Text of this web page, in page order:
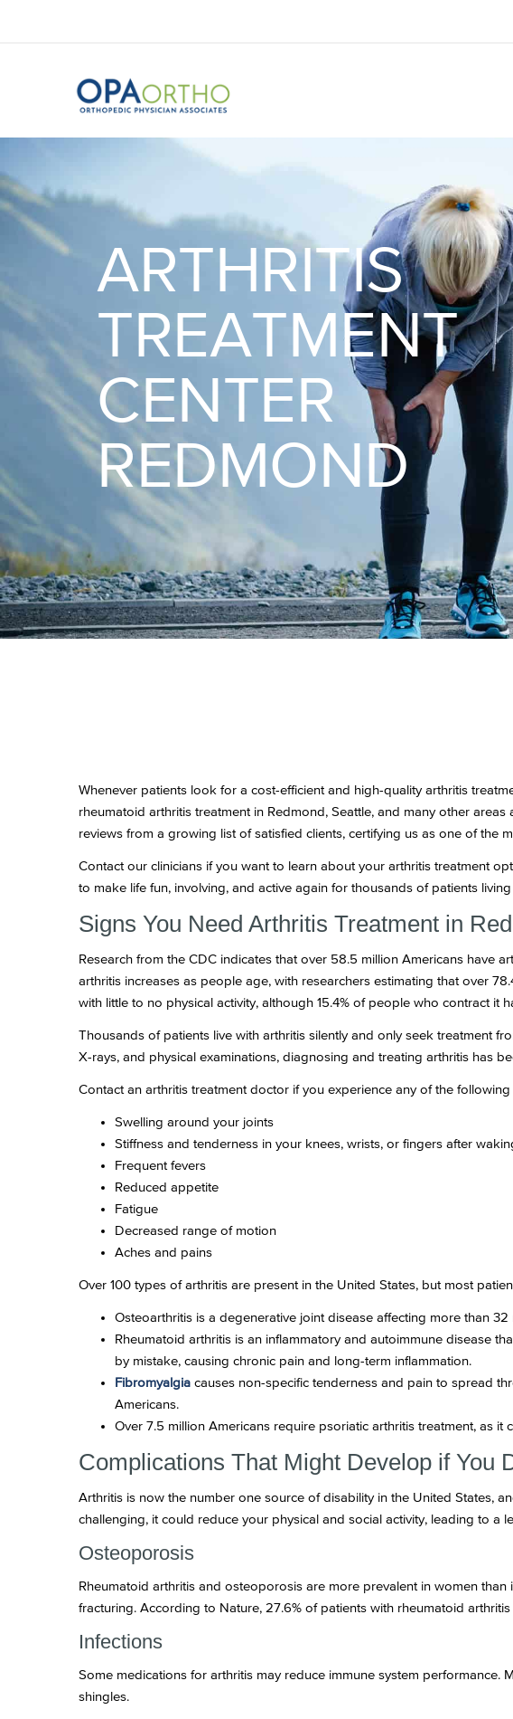
ARTHRITIS
TREATMENT
CENTER
REDMOND
Whenever patients look for a cost-efficient and high-quality arthritis
rheumatoid arthritis treatment in Redmond, Seattle, and many other areas
reviews from a growing list of satisfied clients, certifying us as one of the
Contact our clinicians if you want to learn about your arthritis treatment
to make life fun, involving, and active again for thousands of patients
Signs You Need Arthritis Treatment in
Research from the CDC indicates that over 58.5 million Americans have
arthritis increases as people age, with researchers estimating that over
with little to no physical activity, although 15.4% of people who contract it
Thousands of patients live with arthritis silently and only seek treatment
X-rays, and physical examinations, diagnosing and treating arthritis has
Contact an arthritis treatment doctor if you experience any of the
Swelling around your joints
Stiffness and tenderness in your knees, wrists, or fingers after
Frequent fevers
Reduced appetite
Fatigue
Decreased range of motion
Aches and pains
Over 100 types of arthritis are present in the United States, but most
Osteoarthritis is a degenerative joint disease affecting more than
Rheumatoid arthritis is an inflammatory and autoimmune disease
by mistake, causing chronic pain and long-term inflammation.
Fibromyalgia causes non-specific tenderness and pain to spread
Americans.
Over 7.5 million Americans require psoriatic arthritis treatment, as
Complications That Might Develop if You
Arthritis is now the number one source of disability in the United States,
challenging, it could reduce your physical and social activity, leading to a
Osteoporosis
Rheumatoid arthritis and osteoporosis are more prevalent in women
fracturing. According to Nature, 27.6% of patients with rheumatoid
Infections
Some medications for arthritis may reduce immune system performance.
shingles.